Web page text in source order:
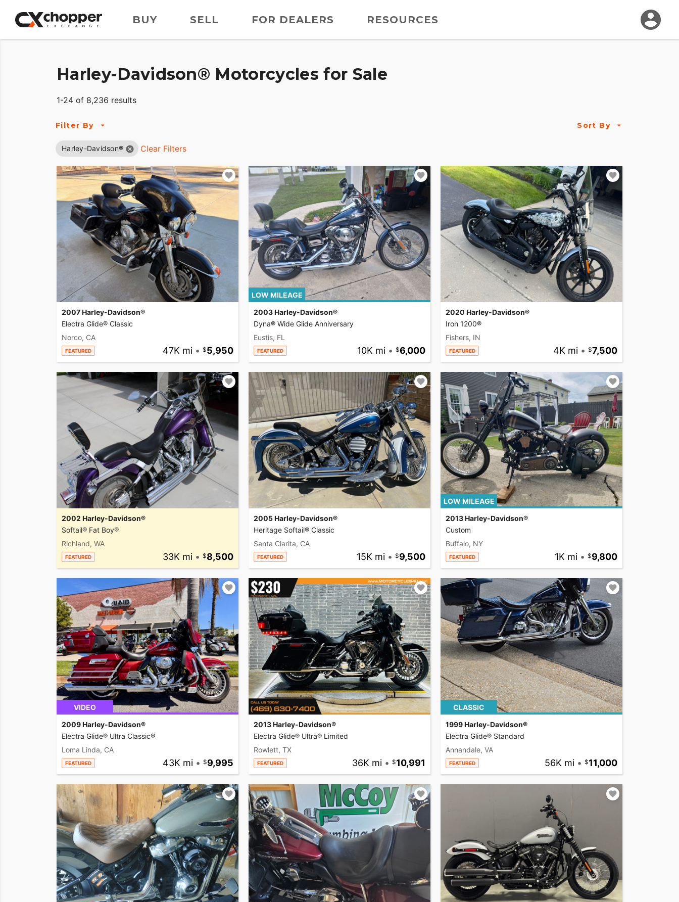
BUY SELL FOR DEALERS RESOURCES
Harley-Davidson® Motorcycles for Sale
1-24 of 8,236 results
Filter By Sort By
Harley-Davidson® Clear Filters
2007 Harley-Davidson®
Electra Glide® Classic
Norco, CA
FEATURED 47K mi • 5,950
LOW MILEAGE
2003 Harley-Davidson®
Dyna® Wide Glide Anniversary
Eustis, FL
FEATURED 10K mi • 6,000
2020 Harley-Davidson®
Iron 1200®
Fishers, IN
FEATURED 4K mi • 7,500
2002 Harley-Davidson®
Softail® Fat Boy®
Richland, WA
FEATURED 33K mi • 8,500
2005 Harley-Davidson®
Heritage Softail® Classic
Santa Clarita, CA
FEATURED 15K mi • 9,500
LOW MILEAGE
2013 Harley-Davidson®
Custom
Buffalo, NY
FEATURED 1K mi • 9,800
VIDEO
2009 Harley-Davidson®
Electra Glide® Ultra Classic®
Loma Linda, CA
FEATURED 43K mi • 9,995
2013 Harley-Davidson®
Electra Glide® Ultra® Limited
Rowlett, TX
FEATURED 36K mi • 10,991
CLASSIC
1999 Harley-Davidson®
Electra Glide® Standard
Annandale, VA
FEATURED 56K mi • 11,000